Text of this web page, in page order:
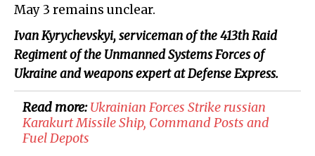
May 3 remains unclear.
Ivan Kyrychevskyi, serviceman of the 413th Raid
Regiment of the Unmanned Systems Forces of
Ukraine and weapons expert at Defense Express.
Read more:​Ukrainian Forces Strike russian
Karakurt Missile Ship, Command Posts and
Fuel Depots